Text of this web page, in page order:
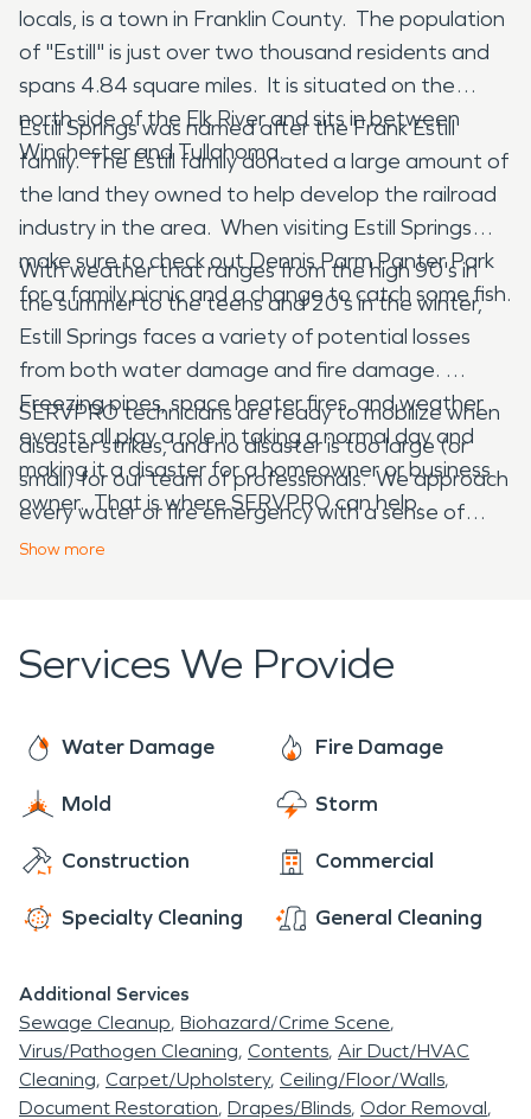
locals, is a town in Franklin County. The population
of "Estill" is just over two thousand residents and
spans 4.84 square miles. It is situated on the
north side of the Elk River and sits in between
Winchester and Tullahoma.
Estill Springs was named after the Frank Estill
family. The Estill family donated a large amount of
the land they owned to help develop the railroad
industry in the area. When visiting Estill Springs
make sure to check out Dennis Parm Panter Park
for a family picnic and a change to catch some fish.
With weather that ranges from the high 90's in
the summer to the teens and 20's in the winter,
Estill Springs faces a variety of potential losses
from both water damage and fire damage.
Freezing pipes, space heater fires, and weather
events all play a role in taking a normal day and
making it a disaster for a homeowner or business
owner. That is where SERVPRO can help.
SERVPRO technicians are ready to mobilize when
disaster strikes, and no disaster is too large (or
small) for our team of professionals. We approach
every water or fire emergency with a sense of
urgency to prevent continued damage to your
disaster for your home, business, or large
commercial facility. Every challenge is met with a
Show more
Services We Provide
Water Damage Fire Damage
Mold Storm
Construction Commercial
Specialty Cleaning General Cleaning
Additional Services
Sewage Cleanup Biohazard/Crime Scene
Virus/Pathogen Cleaning Contents Air Duct/HVAC
Cleaning Carpet/Upholstery Ceiling/Floor/Walls
Document Restoration Drapes/Blinds Odor Removal